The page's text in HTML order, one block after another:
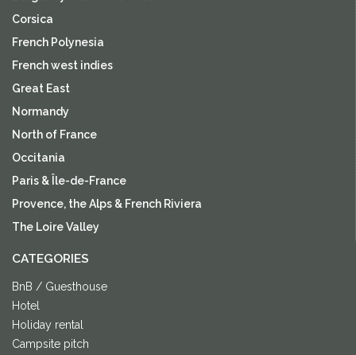
Corsica
French Polynesia
French west indies
Great East
Normandy
North of France
Occitania
Paris & Île-de-France
Provence, the Alps & French Riviera
The Loire Valley
CATEGORIES
BnB / Guesthouse
Hotel
Holiday rental
Campsite pitch